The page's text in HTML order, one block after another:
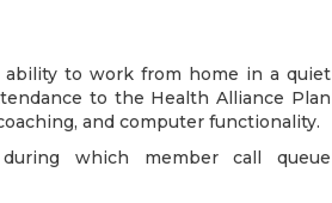
to work from home in a quiet
to the Health Alliance Plan
and computer functionality.
during which member call queue